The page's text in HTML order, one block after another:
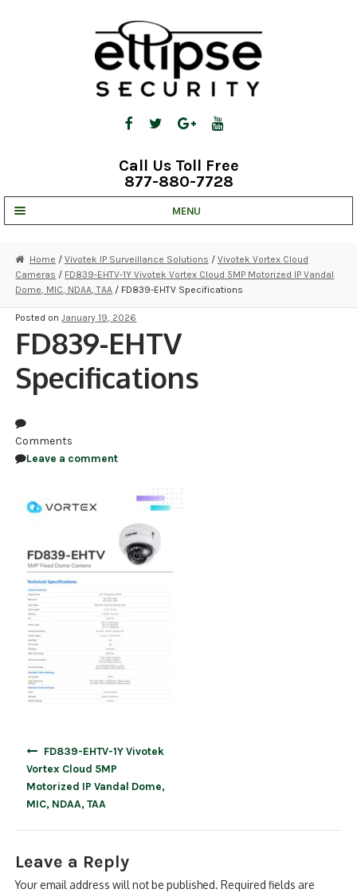
Call Us Toll Free
877-880-7728
MENU
STRATA CLOUD
COMPLETE SYSTEMS
SECURITY CAMERAS
NDAA COMPLIANT PRODUCTS
ACCESS CONTROL
CLEARANCE
Home / Vivotek IP Surveillance Solutions / Vivotek Vortex Cloud
Cameras / FD839-EHTV-1Y Vivotek Vortex Cloud 5MP Motorized IP Vandal
Dome, MIC, NDAA, TAA / FD839-EHTV Specifications
Posted onJanuary 19, 2026
FD839-EHTV
Specifications
Comments
Leave a comment
FD839-EHTV-1Y Vivotek
Vortex Cloud 5MP
Motorized IP Vandal Dome,
MIC, NDAA, TAA
Leave a Reply
Your email address will not be published. Required fields are